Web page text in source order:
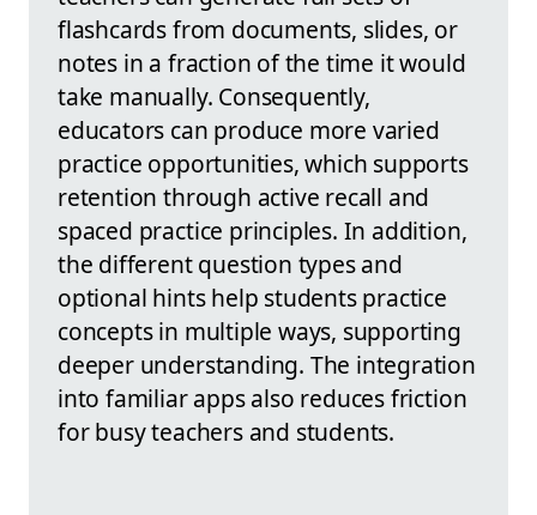
flashcards from documents, slides, or
notes in a fraction of the time it would
take manually. Consequently,
educators can produce more varied
practice opportunities, which supports
retention through active recall and
spaced practice principles. In addition,
the different question types and
optional hints help students practice
concepts in multiple ways, supporting
deeper understanding. The integration
into familiar apps also reduces friction
for busy teachers and students.